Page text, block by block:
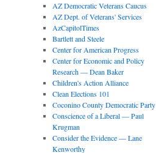
AZ Democratic Veterans Caucus
AZ Dept. of Veterans' Services
AzCapitolTimes
Bartlett and Steele
Center for American Progress
Center for Economic and Policy
Research — Dean Baker
Children's Action Alliance
Clean Elections 101
Coconino County Democratic Party
Conscience of a Liberal — Paul
Krugman
Consider the Evidence — Lane
Kenworthy